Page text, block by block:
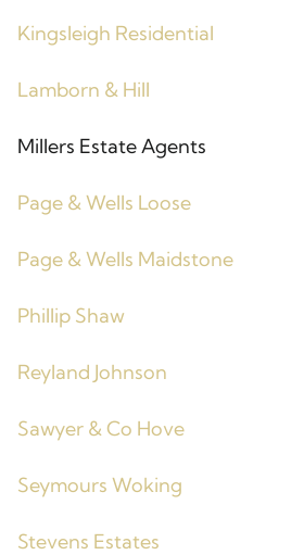
Kingsleigh Residential
Lamborn & Hill
Millers Estate Agents
Page & Wells Loose
Page & Wells Maidstone
Phillip Shaw
Reyland Johnson
Sawyer & Co Hove
Seymours Woking
Stevens Estates